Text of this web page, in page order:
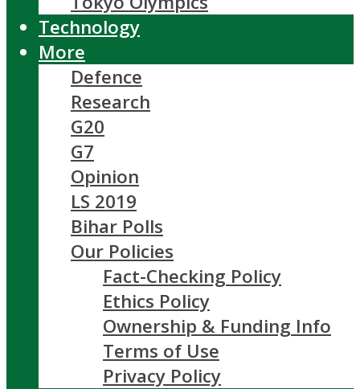
Technology
More
Defence
Research
G20
G7
Opinion
LS 2019
Bihar Polls
Our Policies
Fact-Checking Policy
Ethics Policy
Ownership & Funding Info
Terms of Use
Privacy Policy